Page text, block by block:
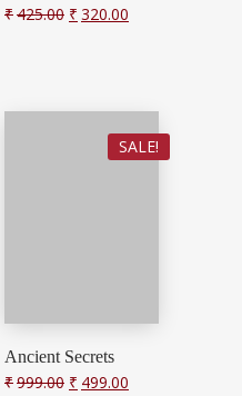
₹425.00 ₹ 320.00
SALE!
Ancient Secrets
₹999.00 ₹ 499.00